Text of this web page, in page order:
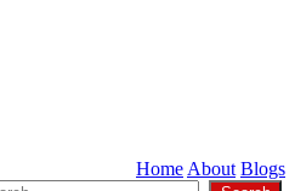
HomeAbout Blogs